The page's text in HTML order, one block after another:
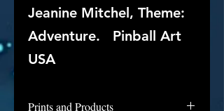
Jeanine Mitchel, Theme:
Adventure. Pinball Art
USA
Prints and Products